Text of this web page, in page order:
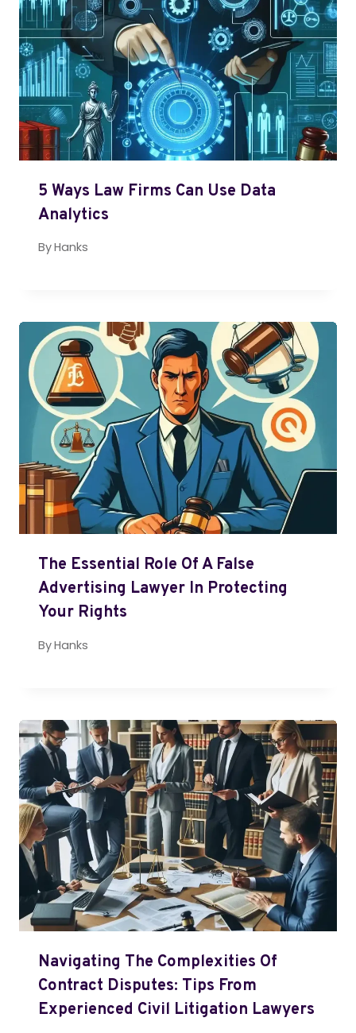
5 Ways Law Firms Can Use Data
Analytics
ByHanks
The Essential Role Of A False
Advertising Lawyer In Protecting
Your Rights
ByHanks
Navigating The Complexities Of
Contract Disputes: Tips From
Experienced Civil Litigation Lawyers